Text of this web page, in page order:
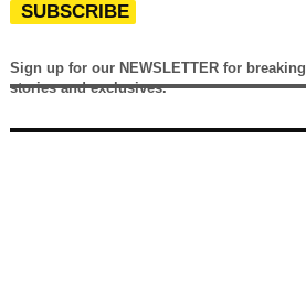
SUBSCRIBE
Sign up for our NEWSLETTER for breaking
stories and exclusives.